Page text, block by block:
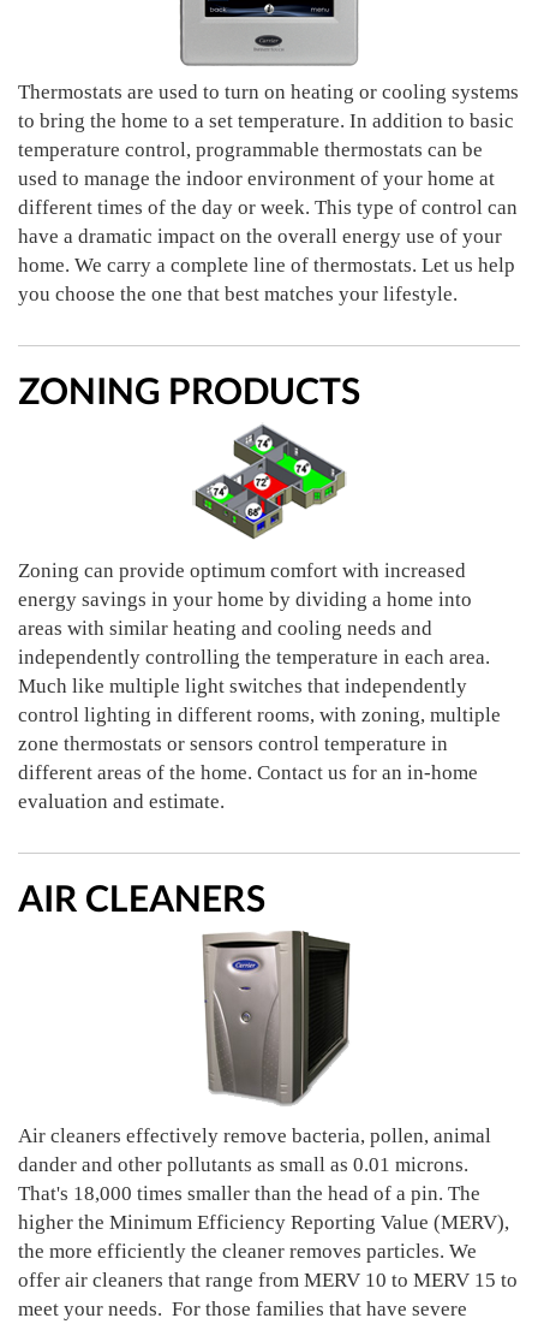
Thermostats are used to turn on heating or cooling systems
to bring the home to a set temperature. In addition to basic
temperature control, programmable thermostats can be
used to manage the indoor environment of your home at
different times of the day or week. This type of control can
have a dramatic impact on the overall energy use of your
home. We carry a complete line of thermostats. Let us help
you choose the one that best matches your lifestyle.
ZONING PRODUCTS
Zoning can provide optimum comfort with increased
energy savings in your home by dividing a home into
areas with similar heating and cooling needs and
independently controlling the temperature in each area.
Much like multiple light switches that independently
control lighting in different rooms, with zoning, multiple
zone thermostats or sensors control temperature in
different areas of the home. Contact us for an in-home
evaluation and estimate.
AIR CLEANERS
Air cleaners effectively remove bacteria, pollen, animal
dander and other pollutants as small as 0.01 microns.
That's 18,000 times smaller than the head of a pin. The
higher the Minimum Efficiency Reporting Value (MERV),
the more efficiently the cleaner removes particles. We
offer air cleaners that range from MERV 10 to MERV 15 to
meet your needs. For those families that have severe